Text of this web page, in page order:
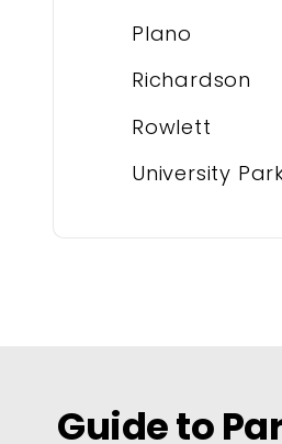
Plano
Richardson
Rowlett
University
Guide to